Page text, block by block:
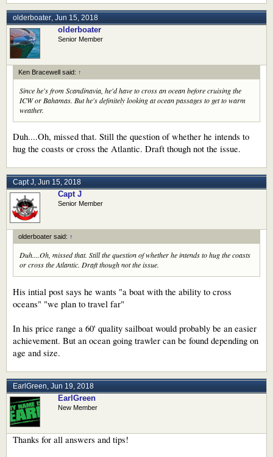
olderboater Jun 15, 2018
olderboater
Senior Member
Ken Bracewell said: ↑
Since he's from Scandinavia, he'd have to cross an ocean before cruising the
ICW or Bahamas. But he's definitely looking at ocean passages to get to warm
weather.
Duh....Oh, missed that. Still the question of whether he intends to
hug the coasts or cross the Atlantic. Draft though not the issue.
Capt J, Jun 15, 2018
Capt J
Senior Member
olderboater said: ↑
Duh....Oh, missed that. Still the question of whether he intends to hug the coasts
or cross the Atlantic. Draft though not the issue.
His intial post says he wants "a boat with the ability to cross
oceans" "we plan to travel far"
In his price range a 60' quality sailboat would probably be an easier
achievement. But an ocean going trawler can be found depending on
age and size.
EarlGreen, Jun 19, 2018
EarlGreen
New Member
Thanks for all answers and tips!